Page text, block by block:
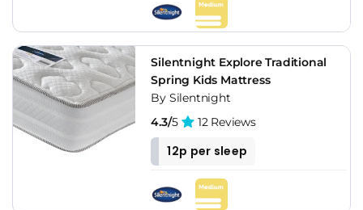
Silentnight Explore Traditional
Spring Kids Mattress
By Silentnight
4.3/5 12 Reviews
12p per sleep